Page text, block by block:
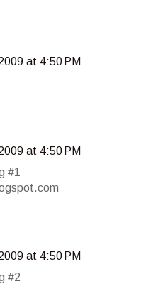
at 4:50 PM
at 4:50 PM
#1
at 4:50 PM
#2